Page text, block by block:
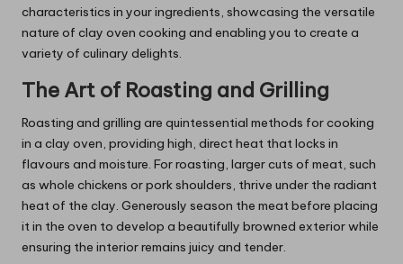
characteristics in your ingredients, showcasing the versatile
nature of clay oven cooking and enabling you to create a
variety of culinary delights.
The Art of Roasting and Grilling
Roasting and grilling are quintessential methods for cooking
in a clay oven, providing high, direct heat that locks in
flavours and moisture. For roasting, larger cuts of meat, such
as whole chickens or pork shoulders, thrive under the radiant
heat of the clay. Generously season the meat before placing
it in the oven to develop a beautifully browned exterior while
ensuring the interior remains juicy and tender.